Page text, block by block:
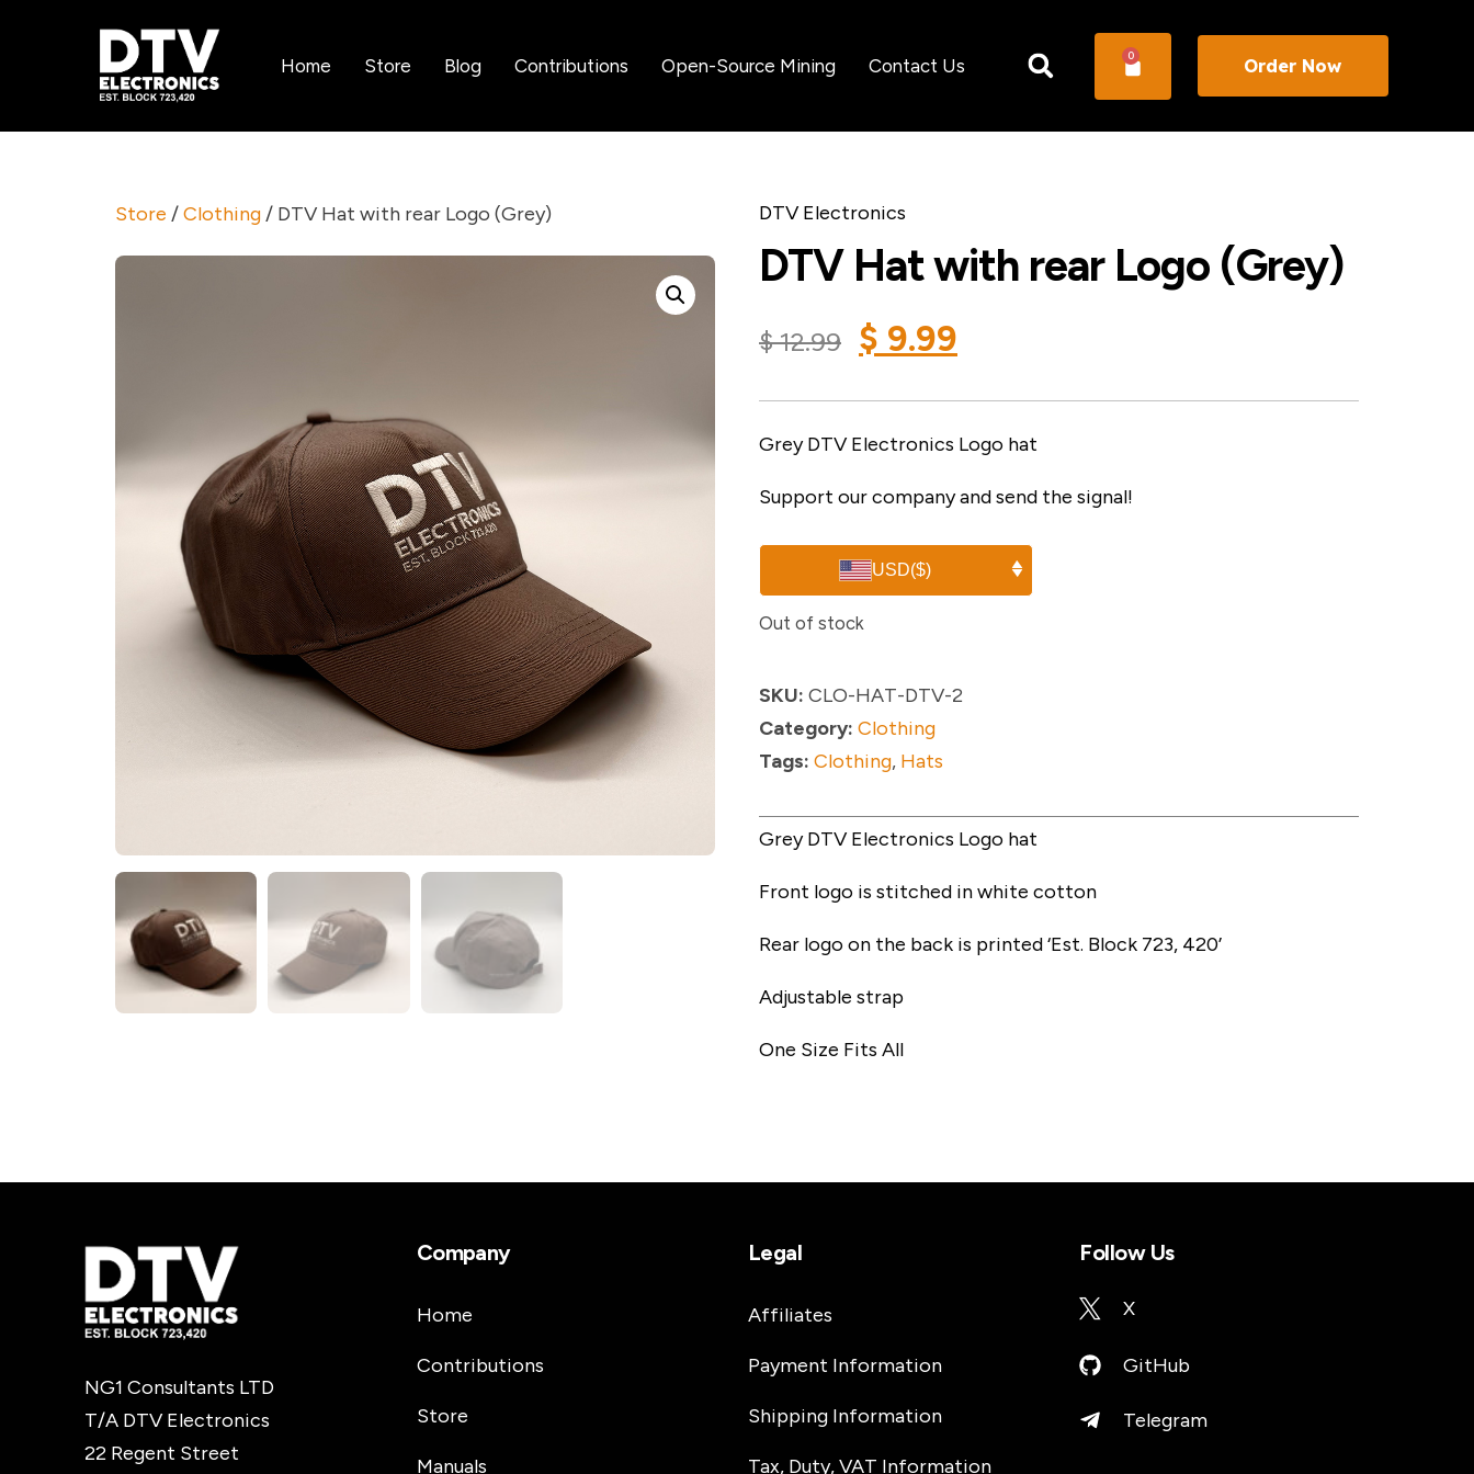
Home Store Blog Contributions Open-Source Mining Contact Us 0 Order Now
Store /Clothing/ DTV Hat with rear Logo (Grey) DTV Electronics
DTV Hat with rear Logo (Grey)
$12.99 $ 9.99
Grey DTV Electronics Logo hat
Support our company and send the signal!
USD($)
Out of stock
SKU: CLO-HAT-DTV-2
Category: Clothing
Tags: Clothing, Hats
Grey DTV Electronics Logo hat
Front logo is stitched in white cotton
Rear logo on the back is printed ‘Est. Block 723, 420’
Adjustable strap
One Size Fits All
NG1 Consultants LTD
T/A DTV Electronics
22 Regent Street
Company
Home
Contributions
Store
Manuals
Legal
Affiliates
Payment Information
Shipping Information
Tax, Duty, VAT Information
Follow Us
X
GitHub
Telegram